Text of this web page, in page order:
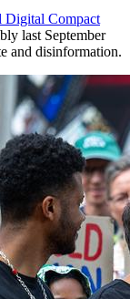
Digital Compact
last September
and disinformation.